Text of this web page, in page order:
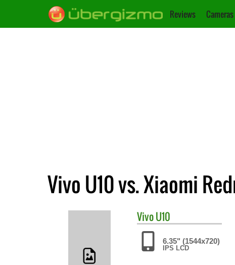
Reviews
Vivo U10 vs. Xiaomi
VivoU10
6.35" (1544x720)
IPS LCD